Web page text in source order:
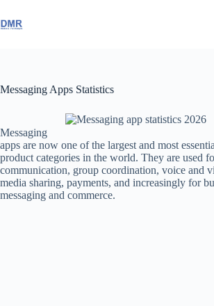
to
content
Messaging Apps Statistics
Messaging
apps are now one of the largest and most
product categories in the world. They are used
communication, group coordination, voice and
media sharing, payments, and increasingly for
messaging and commerce.